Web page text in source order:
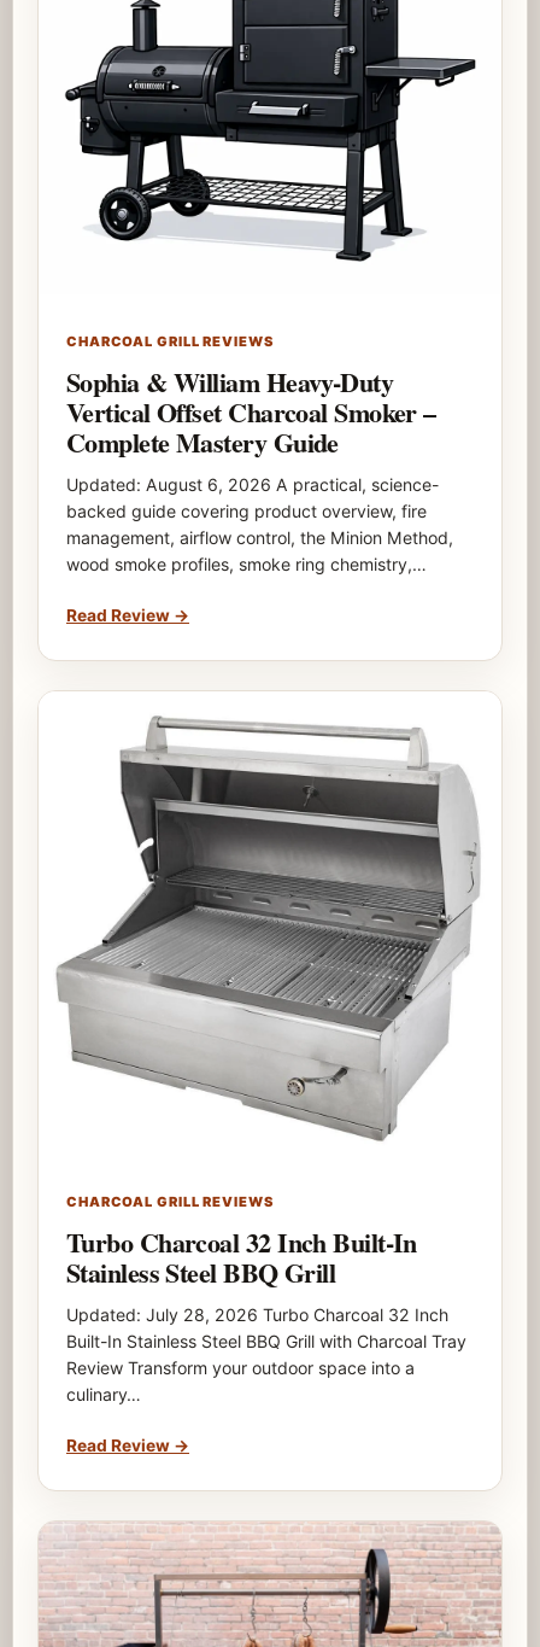
CHARCOAL GRILL REVIEWS
Sophia & William Heavy-Duty
Vertical Offset Charcoal Smoker –
Complete Mastery Guide
Updated: August 6, 2026 A practical, science-
backed guide covering product overview, fire
management, airflow control, the Minion Method,
wood smoke profiles, smoke ring chemistry,…
Read Review →
CHARCOAL GRILL REVIEWS
Turbo Charcoal 32 Inch Built-In
Stainless Steel BBQ Grill
Updated: July 28, 2026 Turbo Charcoal 32 Inch
Built-In Stainless Steel BBQ Grill with Charcoal Tray
Review Transform your outdoor space into a
culinary…
Read Review →